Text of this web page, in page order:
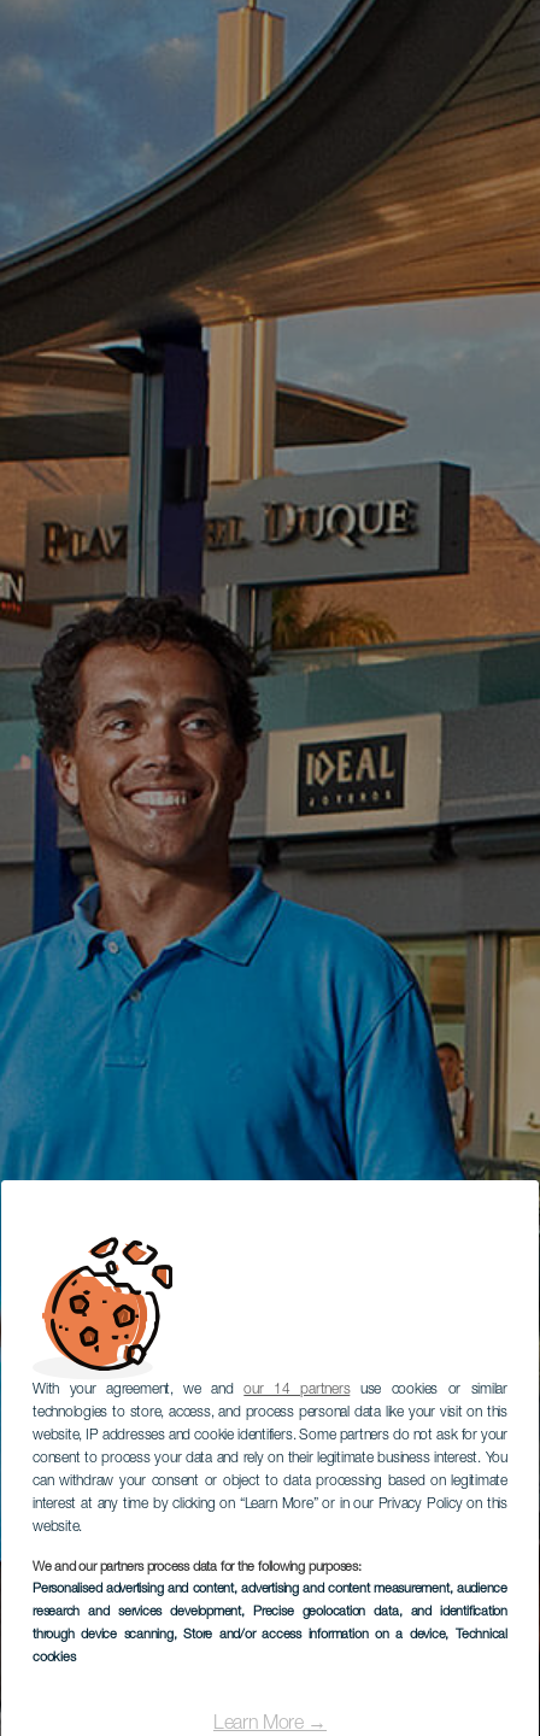
With your agreement, we andour 14 partnersuse cookies or similar
technologies to store, access, and process personal data like your visit on this
website, IP addresses and cookie identifiers. Some partners do not ask for your
consent to process your data and rely on their legitimate business interest. You
can withdraw your consent or object to data processing based on legitimate
interest at any time by clicking on “Learn More” or in our Privacy Policy on this
website.
We and our partners process data for the following purposes:
Personalised advertising and content, advertising and content measurement, audience
research and services development, Precise geolocation data, and identification
through device scanning, Store and/or access information on a device, Technical
cookies
Learn More →